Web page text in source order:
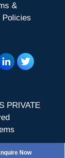
&
Policies
PRIVATE
Now